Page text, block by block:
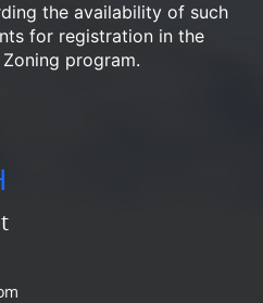
the availability of such
for registration in the
program.